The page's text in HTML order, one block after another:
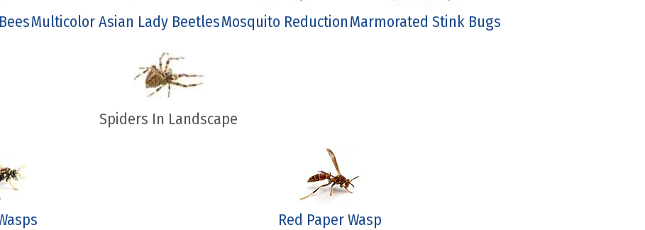
Multicolor Asian Lady BeetlesMosquito ReductionMarmorated Stink Bugs
Spiders In Landscape
Red Paper Wasp